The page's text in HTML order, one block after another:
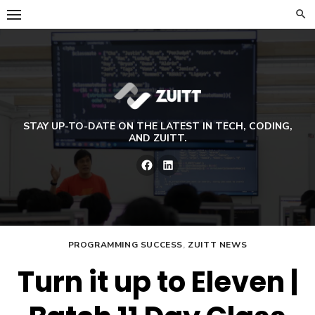
Skip
to
STAY UP-TO-DATE ON THE LATEST IN TECH, CODING,
AND ZUITT.
Facebook
PROGRAMMING SUCCESS, ZUITT NEWS
Turn it up to Eleven |